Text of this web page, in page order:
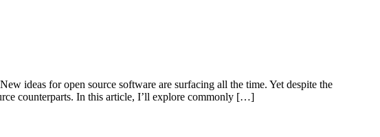
ideas for open source software are surfacing all the time. Yet despite the
counterparts. In this article, I’ll explore commonly […]